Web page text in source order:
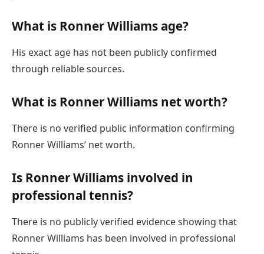
What is Ronner Williams age?
His exact age has not been publicly confirmed
through reliable sources.
What is Ronner Williams net worth?
There is no verified public information confirming
Ronner Williams’ net worth.
Is Ronner Williams involved in
professional tennis?
There is no publicly verified evidence showing that
Ronner Williams has been involved in professional